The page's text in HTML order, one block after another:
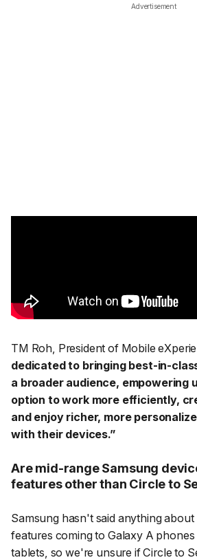
Advertisement
TM Roh, President of Mobile
dedicated to bringing best-in-
a broader audience, empowering
option to work more efficiently,
and enjoy richer, more
with their devices.”
Are mid-range Samsung
features other than Circle to
Samsung hasn't said anything
features coming to Galaxy A phones
tablets, so we're unsure if Circle to